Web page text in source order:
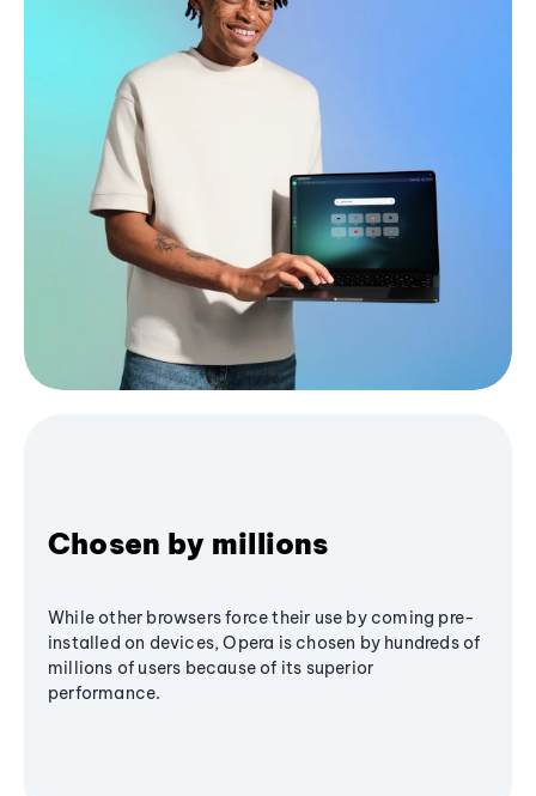
Chosen by millions
While other browsers force their use by coming pre-
installed on devices, Opera is chosen by hundreds of
millions of users because of its superior
performance.